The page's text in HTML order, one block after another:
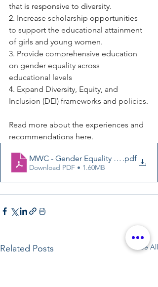
that is responsive to diversity.
2. Increase scholarship opportunities
to support the educational attainment
of girls and young women.
3. Provide comprehensive education
on gender equality across
educational levels
4. Expand Diversity, Equity, and
Inclusion (DEI) frameworks and policies.
Read more about the experiences and
recommendations here.
MWC - Gender Equality for Young
.pdf
Download PDF • 1.60MB
Related Posts See All